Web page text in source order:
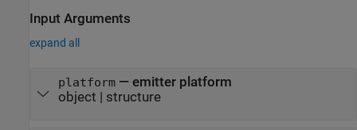
Input Arguments
expand all
platform— emitter platform
object | structure